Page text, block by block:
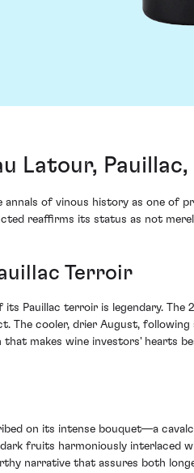
Latour, Pauillac,
annals of vinous history as one
reaffirms its status as not
Terroir
Pauillac terroir is legendary.
The cooler, drier August,
makes wine investors' hearts
on its intense bouquet—a
fruits harmoniously
narrative that assures both